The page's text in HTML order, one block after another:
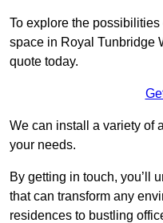
To explore the
space in Royal Tunbridge
quote today.
We can install a variety of
your needs.
By getting in touch, you’ll
that can transform any
residences to bustling